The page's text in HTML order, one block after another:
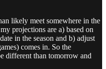
likely meet somewhere in the
projections are a) based on
in the season and b) adjust
comes in. So the
different than tomorrow and